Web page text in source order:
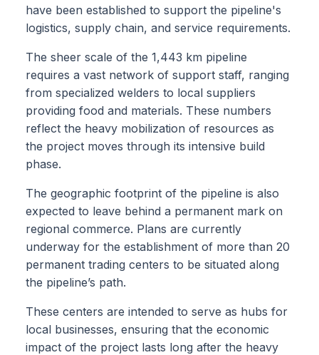
have been established to support the pipeline's
logistics, supply chain, and service requirements.
The sheer scale of the 1,443 km pipeline
requires a vast network of support staff, ranging
from specialized welders to local suppliers
providing food and materials. These numbers
reflect the heavy mobilization of resources as
the project moves through its intensive build
phase.
The geographic footprint of the pipeline is also
expected to leave behind a permanent mark on
regional commerce. Plans are currently
underway for the establishment of more than 20
permanent trading centers to be situated along
the pipeline’s path.
These centers are intended to serve as hubs for
local businesses, ensuring that the economic
impact of the project lasts long after the heavy